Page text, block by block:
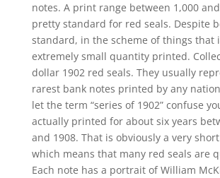
notes. A print range between 1,000
pretty standard for red seals. Despite
standard, in the scheme of things that
extremely small quantity printed.
dollar 1902 red seals. They usually
rarest bank notes printed by any
let the term “series of 1902” confuse
actually printed for about six years
and 1908. That is obviously a very
which means that many red seals are
Each note has a portrait of William